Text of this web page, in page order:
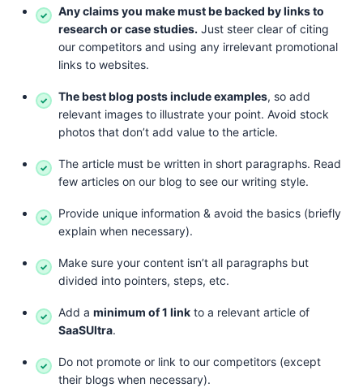
Any claims you make must be backed by links to
research or case studies. Just steer clear of citing
our competitors and using any irrelevant promotional
links to websites.
The best blog posts include examples, so add
relevant images to illustrate your point. Avoid stock
photos that don’t add value to the article.
The article must be written in short paragraphs. Read
few articles on our blog to see our writing style.
Provide unique information & avoid the basics (briefly
explain when necessary).
Make sure your content isn’t all paragraphs but
divided into pointers, steps, etc.
Add a minimum of 1 link to a relevant article of
SaaSUltra.
Do not promote or link to our competitors (except
their blogs when necessary).